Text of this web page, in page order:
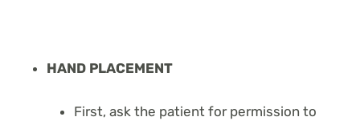
HAND PLACEMENT
First, ask the patient for permission to